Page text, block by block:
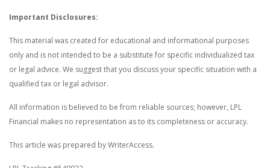
Important Disclosures:
This material was created for educational and informational purposes
only and is not intended to be a substitute for specific individualized tax
or legal advice. We suggest that you discuss your specific situation with a
qualified tax or legal advisor.
All information is believed to be from reliable sources; however, LPL
Financial makes no representation as to its completeness or accuracy.
This article was prepared by WriterAccess.